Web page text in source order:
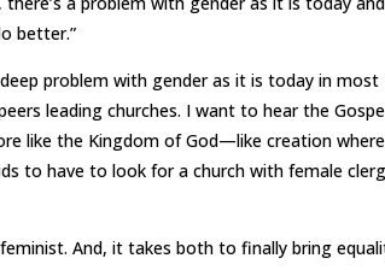
better.”
problem with gender as it is today in
leading churches. I want to hear the
like the Kingdom of God—like creation where
to have to look for a church with female
And, it takes both to finally bring